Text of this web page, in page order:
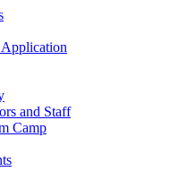
Application
and Staff
Camp